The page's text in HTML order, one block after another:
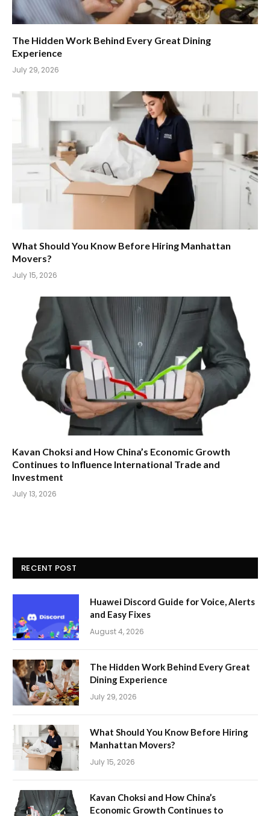
The Hidden Work Behind Every Great Dining
Experience
July 29, 2026
What Should You Know Before Hiring Manhattan
Movers?
July 15, 2026
Kavan Choksi and How China’s Economic Growth
Continues to Influence International Trade and
Investment
July 13, 2026
RECENT POST
Huawei Discord Guide for Voice, Alerts
and Easy Fixes
August 4, 2026
The Hidden Work Behind Every Great
Dining Experience
July 29, 2026
What Should You Know Before Hiring
Manhattan Movers?
July 15, 2026
Kavan Choksi and How China’s
Economic Growth Continues to